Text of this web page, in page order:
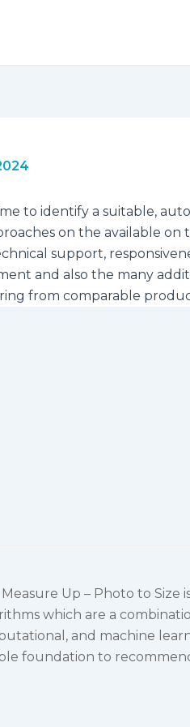
to identify a suitable,
on the available
support,
and also the many
from comparable
Up – Photo to Size
which are a
and machine
foundation to